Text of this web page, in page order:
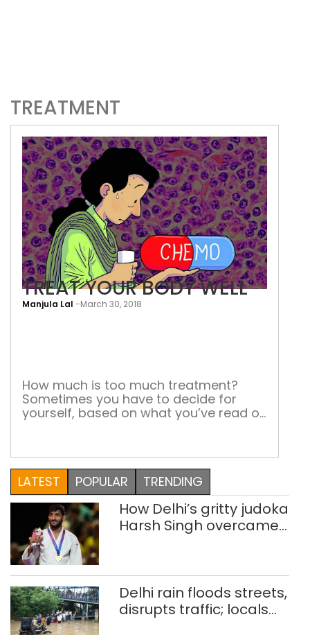
TREATMENT
Manjula Lal -March 30, 2018
TREAT YOUR BODY WELL
How much is too much treatment?
Sometimes you have to decide for
yourself, based on what you’ve read or
than by cancer, says a recent news
report. Well, it may be a typical media
simplification of a carefully worded
scientific report. But it is […]
LATEST POPULAR TRENDING
How Delhi’s gritty judoka
Harsh Singh overcame
Delhi rain floods streets,
disrupts traffic; locals